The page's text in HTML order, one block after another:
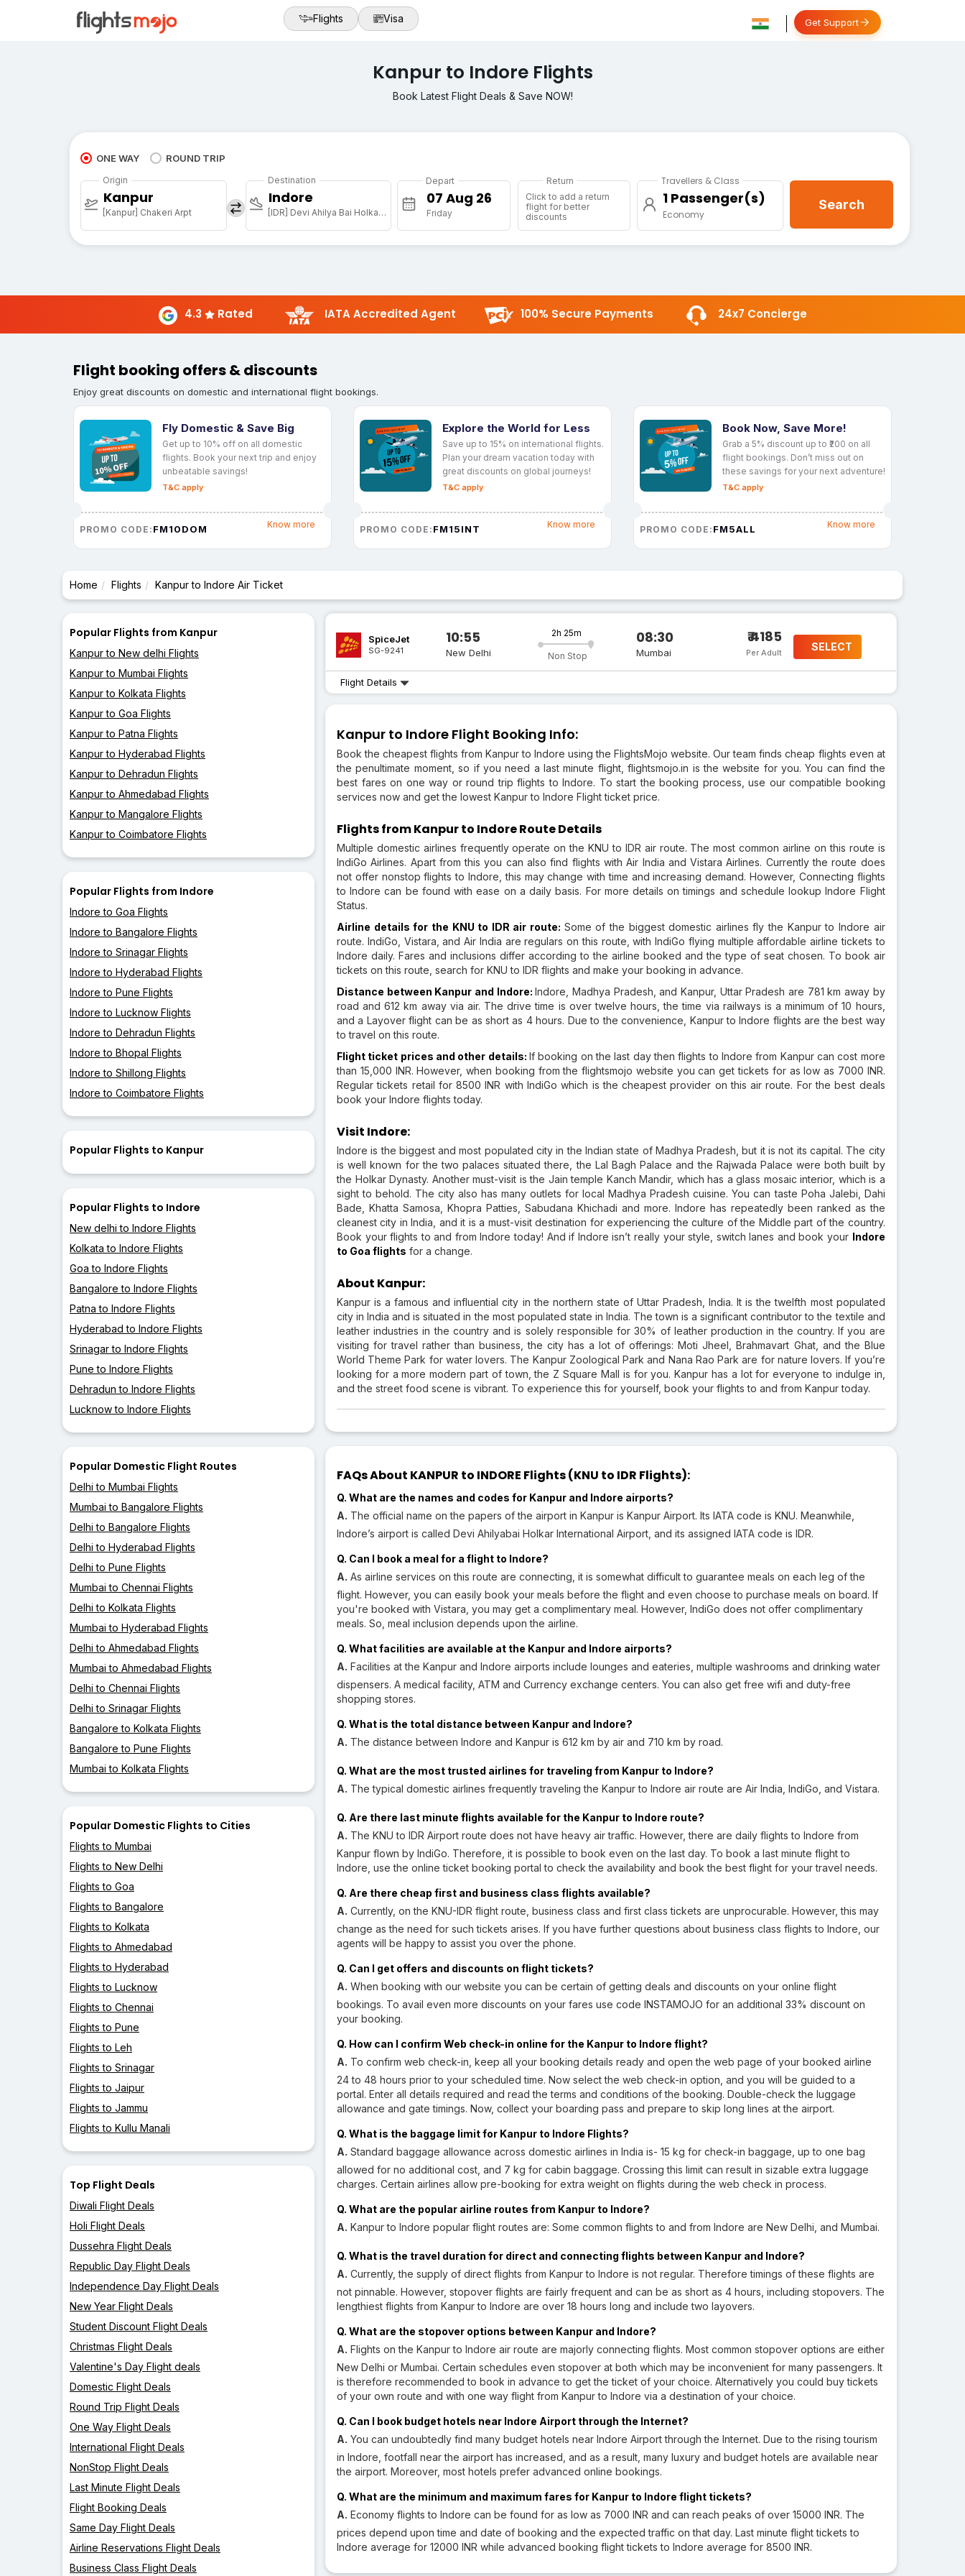
Flights Visa Get Support
Kanpur to Indore Flights
Book Latest Flight Deals & Save NOW!
ONE WAY ROUND TRIP
Origin
Kanpur
[Kanpur] Chakeri Arpt
Destination
Indore
[IDR] Devi Ahilya Bai Holkar Arpt
Depart
Friday
Return
Click to add a return
flight for better
discounts
Travellers & Class
1 Passenger(s)
Economy
Search
4.3 Rated IATA Accredited Agent 100% Secure Payments 24x7 Concierge
Flight booking offers & discounts
Enjoy great discounts on domestic and international flight bookings.
Fly Domestic & Save Big
Get up to 10% off on all domestic
flights. Book your next trip and enjoy
unbeatable savings!
T&C apply
PROMO CODE: FM10DOM Know more
Explore the World for Less
Save up to 15% on international flights.
Plan your dream vacation today with
great discounts on global journeys!
T&C apply
PROMO CODE: FM15INT Know more
Book Now, Save More!
Grab a 5% discount up to ₹200 on all
flight bookings. Don’t miss out on
these savings for your next adventure!
T&C apply
PROMO CODE: FM5ALL Know more
Home Flights Kanpur to Indore Air Ticket
Popular Flights from Kanpur
Kanpur to New delhi Flights
Kanpur to Mumbai Flights
Kanpur to Kolkata Flights
Kanpur to Goa Flights
Kanpur to Patna Flights
Kanpur to Hyderabad Flights
Kanpur to Dehradun Flights
Kanpur to Ahmedabad Flights
Kanpur to Mangalore Flights
Kanpur to Coimbatore Flights
Popular Flights from Indore
Indore to Goa Flights
Indore to Bangalore Flights
Indore to Srinagar Flights
Indore to Hyderabad Flights
Indore to Pune Flights
Indore to Lucknow Flights
Indore to Dehradun Flights
Indore to Bhopal Flights
Indore to Shillong Flights
Indore to Coimbatore Flights
Popular Flights to Kanpur
Popular Flights to Indore
New delhi to Indore Flights
Kolkata to Indore Flights
Goa to Indore Flights
Bangalore to Indore Flights
Patna to Indore Flights
Hyderabad to Indore Flights
Srinagar to Indore Flights
Pune to Indore Flights
Dehradun to Indore Flights
Lucknow to Indore Flights
Popular Domestic Flight Routes
Delhi to Mumbai Flights
Mumbai to Bangalore Flights
Delhi to Bangalore Flights
Delhi to Hyderabad Flights
Delhi to Pune Flights
Mumbai to Chennai Flights
Delhi to Kolkata Flights
Mumbai to Hyderabad Flights
Delhi to Ahmedabad Flights
Mumbai to Ahmedabad Flights
Delhi to Chennai Flights
Delhi to Srinagar Flights
Bangalore to Kolkata Flights
Bangalore to Pune Flights
Mumbai to Kolkata Flights
Popular Domestic Flights to Cities
Flights to Mumbai
Flights to New Delhi
Flights to Goa
Flights to Bangalore
Flights to Kolkata
Flights to Ahmedabad
Flights to Hyderabad
Flights to Lucknow
Flights to Chennai
Flights to Pune
Flights to Leh
Flights to Srinagar
Flights to Jaipur
Flights to Jammu
Flights to Kullu Manali
Top Flight Deals
Diwali Flight Deals
Holi Flight Deals
Dussehra Flight Deals
Republic Day Flight Deals
Independence Day Flight Deals
New Year Flight Deals
Student Discount Flight Deals
Christmas Flight Deals
Valentine's Day Flight deals
Domestic Flight Deals
Round Trip Flight Deals
One Way Flight Deals
International Flight Deals
NonStop Flight Deals
Last Minute Flight Deals
Flight Booking Deals
Same Day Flight Deals
Airline Reservations Flight Deals
Business Class Flight Deals
SpiceJet
SG-9241
10:55
New Delhi
2h 25m
Non Stop
08:30
Mumbai
₹ 4185
Per Adult SELECT
Flight Details
Kanpur to Indore Flight Booking Info:
Book the cheapest flights from Kanpur to Indore using the FlightsMojo website. Our team finds cheap flights even at
the penultimate moment, so if you need a last minute flight, flightsmojo.in is the website for you. You can find the
best fares on one way or round trip flights to Indore. To start the booking process, use our compatible booking
services now and get the lowest Kanpur to Indore Flight ticket price.
Flights from Kanpur to Indore Route Details
Multiple domestic airlines frequently operate on the KNU to IDR air route. The most common airline on this route is
IndiGo Airlines. Apart from this you can also find flights with Air India and Vistara Airlines. Currently the route does
not offer nonstop flights to Indore, this may change with time and increasing demand. However, Connecting flights
to Indore can be found with ease on a daily basis. For more details on timings and schedule lookup Indore Flight
Status.
Airline details for the KNU to IDR air route: Some of the biggest domestic airlines fly the Kanpur to Indore air
route. IndiGo, Vistara, and Air India are regulars on this route, with IndiGo flying multiple affordable airline tickets to
Indore daily. Fares and inclusions differ according to the airline booked and the type of seat chosen. To book air
tickets on this route, search for KNU to IDR flights and make your booking in advance.
Distance between Kanpur and Indore:Indore, Madhya Pradesh, and Kanpur, Uttar Pradesh are 781 km away by
road and 612 km away via air. The drive time is over twelve hours, the time via railways is a minimum of 10 hours,
and a Layover flight can be as short as 4 hours. Due to the convenience, Kanpur to Indore flights are the best way
to travel on this route.
Flight ticket prices and other details: If booking on the last day then flights to Indore from Kanpur can cost more
than 15,000 INR. However, when booking from the flightsmojo website you can get tickets for as low as 7000 INR.
Regular tickets retail for 8500 INR with IndiGo which is the cheapest provider on this air route. For the best deals
book your Indore flights today.
Visit Indore:
Indore is the biggest and most populated city in the Indian state of Madhya Pradesh, but it is not its capital. The city
is well known for the two palaces situated there, the Lal Bagh Palace and the Rajwada Palace were both built by
the Holkar Dynasty. Another must-visit is the Jain temple Kanch Mandir, which has a glass mosaic interior, which is a
sight to behold. The city also has many outlets for local Madhya Pradesh cuisine. You can taste Poha Jalebi, Dahi
Bade, Khatta Samosa, Khopra Patties, Sabudana Khichadi and more. Indore has repeatedly been ranked as the
cleanest city in India, and it is a must-visit destination for experiencing the culture of the Middle part of the country.
Book your flights to and from Indore today! And if Indore isn’t really your style, switch lanes and book your Indore
to Goa flights for a change.
About Kanpur:
Kanpur is a famous and influential city in the northern state of Uttar Pradesh, India. It is the twelfth most populated
city in India and is situated in the most populated state in India. The town is a significant contributor to the textile and
leather industries in the country and is solely responsible for 30% of leather production in the country. If you are
visiting for travel rather than business, the city has a lot of offerings: Moti Jheel, Brahmavart Ghat, and the Blue
World Theme Park for water lovers. The Kanpur Zoological Park and Nana Rao Park are for nature lovers. If you’re
looking for a more modern part of town, the Z Square Mall is for you. Kanpur has a lot for everyone to indulge in,
and the street food scene is vibrant. To experience this for yourself, book your flights to and from Kanpur today.
FAQs About KANPUR to INDORE Flights (KNU to IDR Flights):
Q. What are the names and codes for Kanpur and Indore airports?
A. The official name on the papers of the airport in Kanpur is Kanpur Airport. Its IATA code is KNU. Meanwhile,
Indore’s airport is called Devi Ahilyabai Holkar International Airport, and its assigned IATA code is IDR.
Q. Can I book a meal for a flight to Indore?
A. As airline services on this route are connecting, it is somewhat difficult to guarantee meals on each leg of the
flight. However, you can easily book your meals before the flight and even choose to purchase meals on board. If
you're booked with Vistara, you may get a complimentary meal. However, IndiGo does not offer complimentary
meals. So, meal inclusion depends upon the airline.
Q. What facilities are available at the Kanpur and Indore airports?
A. Facilities at the Kanpur and Indore airports include lounges and eateries, multiple washrooms and drinking water
dispensers. A medical facility, ATM and Currency exchange centers. You can also get free wifi and duty-free
shopping stores.
Q. What is the total distance between Kanpur and Indore?
A. The distance between Indore and Kanpur is 612 km by air and 710 km by road.
Q. What are the most trusted airlines for traveling from Kanpur to Indore?
A. The typical domestic airlines frequently traveling the Kanpur to Indore air route are Air India, IndiGo, and Vistara.
Q. Are there last minute flights available for the Kanpur to Indore route?
A. The KNU to IDR Airport route does not have heavy air traffic. However, there are daily flights to Indore from
Kanpur flown by IndiGo. Therefore, it is possible to book even on the last day. To book a last minute flight to
Indore, use the online ticket booking portal to check the availability and book the best flight for your travel needs.
Q. Are there cheap first and business class flights available?
A. Currently, on the KNU-IDR flight route, business class and first class tickets are unprocurable. However, this may
change as the need for such tickets arises. If you have further questions about business class flights to Indore, our
agents will be happy to assist you over the phone.
Q. Can I get offers and discounts on flight tickets?
A. When booking with our website you can be certain of getting deals and discounts on your online flight
bookings. To avail even more discounts on your fares use code INSTAMOJO for an additional 33% discount on
your booking.
Q. How can I confirm Web check-in online for the Kanpur to Indore flight?
A. To confirm web check-in, keep all your booking details ready and open the web page of your booked airline
24 to 48 hours prior to your scheduled time. Now select the web check-in option, and you will be guided to a
portal. Enter all details required and read the terms and conditions of the booking. Double-check the luggage
allowance and gate timings. Now, collect your boarding pass and prepare to skip long lines at the airport.
Q. What is the baggage limit for Kanpur to Indore Flights?
A. Standard baggage allowance across domestic airlines in India is- 15 kg for check-in baggage, up to one bag
allowed for no additional cost, and 7 kg for cabin baggage. Crossing this limit can result in sizable extra luggage
charges. Certain airlines allow pre-booking for extra weight on flights during the web check in process.
Q. What are the popular airline routes from Kanpur to Indore?
A. Kanpur to Indore popular flight routes are: Some common flights to and from Indore are New Delhi, and Mumbai.
Q. What is the travel duration for direct and connecting flights between Kanpur and Indore?
A. Currently, the supply of direct flights from Kanpur to Indore is not regular. Therefore timings of these flights are
not pinnable. However, stopover flights are fairly frequent and can be as short as 4 hours, including stopovers. The
lengthiest flights from Kanpur to Indore are over 18 hours long and include two layovers.
Q. What are the stopover options between Kanpur and Indore?
A. Flights on the Kanpur to Indore air route are majorly connecting flights. Most common stopover options are either
New Delhi or Mumbai. Certain schedules even stopover at both which may be inconvenient for many passengers. It
is therefore recommended to book in advance to get the ticket of your choice. Alternatively you could buy tickets
of your own route and with one way flight from Kanpur to Indore via a destination of your choice.
Q. Can I book budget hotels near Indore Airport through the Internet?
A. You can undoubtedly find many budget hotels near Indore Airport through the Internet. Due to the rising tourism
in Indore, footfall near the airport has increased, and as a result, many luxury and budget hotels are available near
the airport. Moreover, most hotels prefer advanced online bookings.
Q. What are the minimum and maximum fares for Kanpur to Indore flight tickets?
A. Economy flights to Indore can be found for as low as 7000 INR and can reach peaks of over 15000 INR. The
prices depend upon time and date of booking and the expected traffic on that day. Last minute flight tickets to
Indore average for 12000 INR while advanced booking flight tickets to Indore average for 8500 INR.